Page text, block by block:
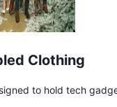
Clothing
to hold tech